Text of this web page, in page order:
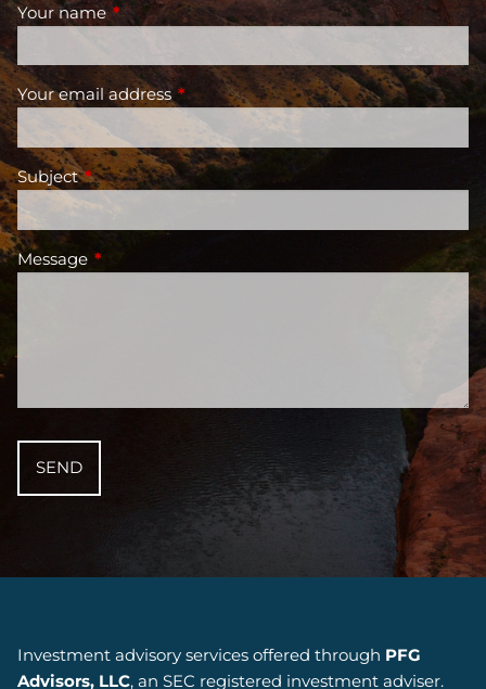
Your nameThis field is required.
Your email addressThis field is required.
SubjectThis field is required.
Message This field is required.
Investment advisory services offered through PFG
Advisors, LLC, an SEC registered investment adviser.